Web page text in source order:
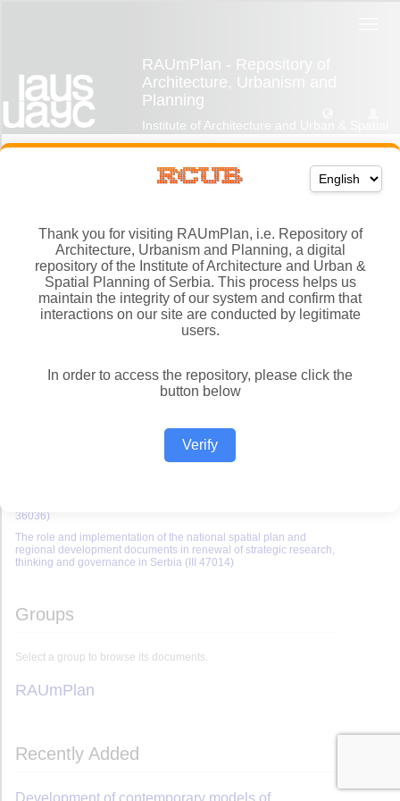
Thank you for visiting RAUmPlan, i.e. Repository of
Architecture, Urbanism and Planning, a digital
repository of the Institute of Architecture and Urban &
Spatial Planning of Serbia. This process helps us
maintain the integrity of our system and confirm that
interactions on our site are conducted by legitimate
users.
In order to access the repository, please click the
button below
Verify